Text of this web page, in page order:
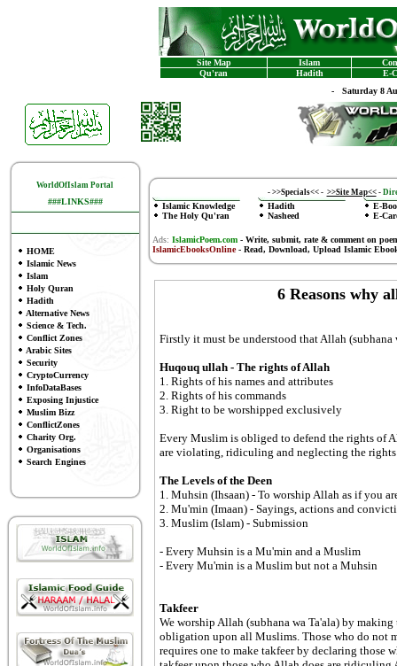
Site Map Islam
Qu'ran
Hadith
E-
- Saturday 8
WorldOfIslam Portal
###LINKS###
HOME
Islamic News
Islam
Holy Quran
Hadith
Alternative News
Science & Tech.
Conflict Zones
Arabic Sites
Security
CryptoCurrency
InfoDataBases
Exposing Injustice
Muslim Bizz
ConflictZones
Charity Org.
Organisations
Search Engines
- >>Specials<<- >>Site Map<< -
Islamic Knowledge
The Holy Qu'ran
Hadith
Nasheed
E-
E-
Ads: IslamicPoem.com-Write, submit, rate & comment on
IslamicEbooksOnline- Read, Download, Upload Islamic
6 Reasons why
Firstly it must be understood that Allah
Huqouq ullah - The rights of Allah
1. Rights of his names and attributes
2. Rights of his commands
3. Right to be worshipped exclusively
Every Muslim is obliged to defend the rights of
are violating, ridiculing and neglecting the
The Levels of the Deen
1. Muhsin (Ihsaan) - To worship Allah as if you
2. Mu'min (Imaan) - Sayings, actions and
3. Muslim (Islam) - Submission
- Every Muhsin is a Mu'min and a Muslim
- Every Mu'min is a Muslim but not a Muhsin
Takfeer
We worship Allah (subhana wa Ta'ala) by
obligation upon all Muslims. Those who do not
requires one to make takfeer by declaring those